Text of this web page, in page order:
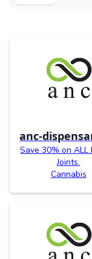
anc-
Save 30% on ALL
Joints.
Cannabis